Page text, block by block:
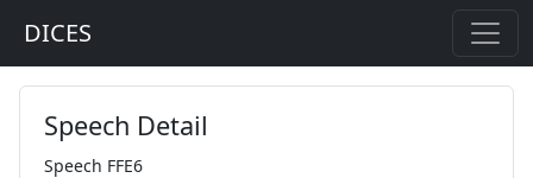
DICES
Speech Detail
Speech FFE6